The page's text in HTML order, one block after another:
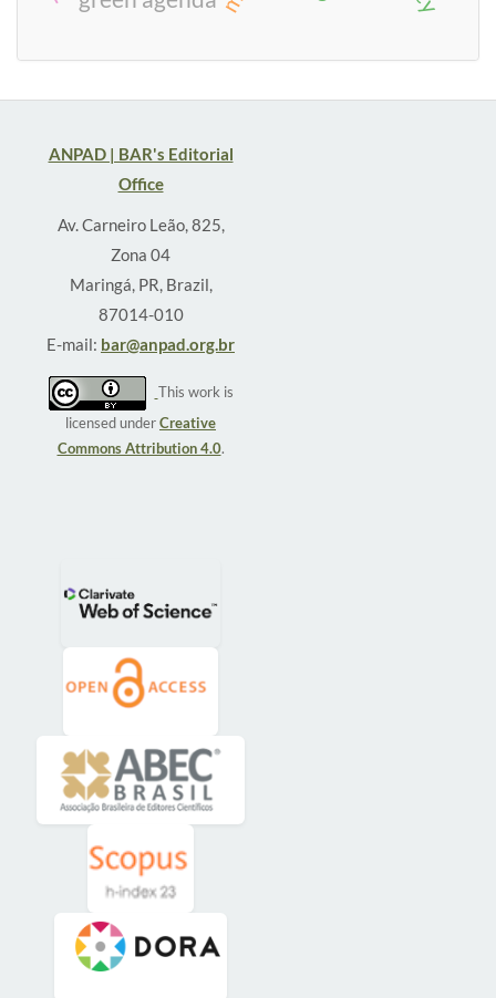
ANPAD | BAR's Editorial
Office
Av. Carneiro Leão, 825,
Zona 04
Maringá, PR, Brazil,
87014-010
E-mail: bar@anpad.org.br
This work is
licensed underCreative
Commons Attribution 4.0.